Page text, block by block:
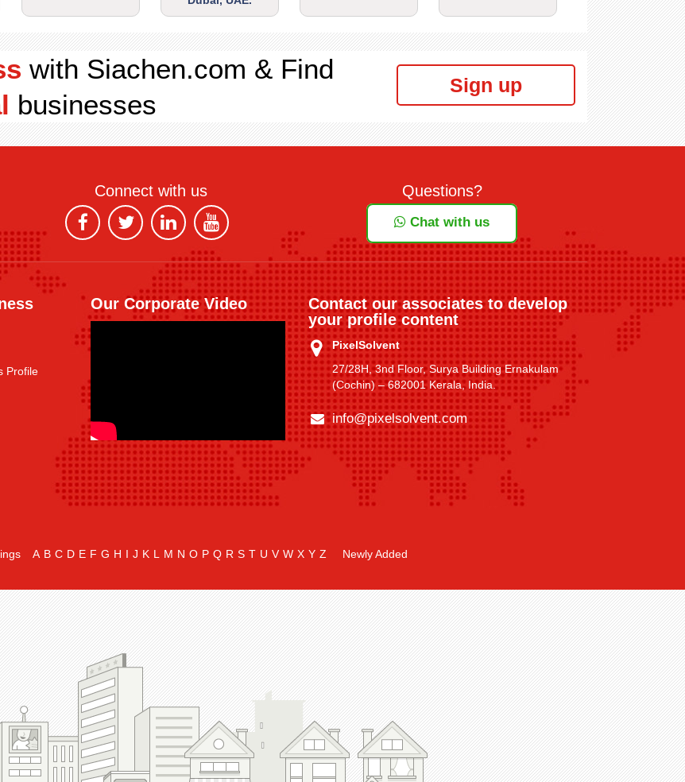
with Siachen.com & Find
businesses
Sign up
Connect with us Questions?
Chat with us
Profile
Our Corporate Video
Contact our associates to develop
your profile content
PixelSolvent
27/28H, 3nd Floor, Surya Building Ernakulam
(Cochin) – 682001 Kerala, India.
info@pixelsolvent.com
A B C D E F G H I J K L M N O P Q R S T U V W X Y Z Newly Added